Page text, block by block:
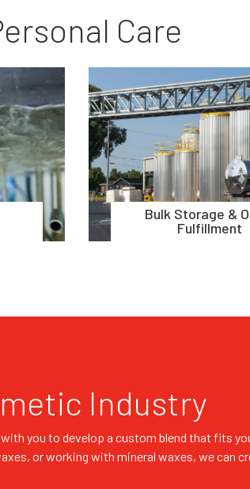
Care
Bulk Storage &
Fulfillment
Industry
you to develop a custom blend that fits
or working with mineral waxes, we can